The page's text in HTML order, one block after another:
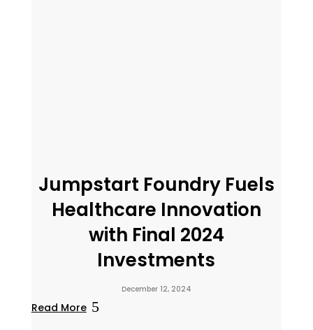
Jumpstart Foundry Fuels
Healthcare Innovation
with Final 2024
Investments
December 12, 2024
Read More